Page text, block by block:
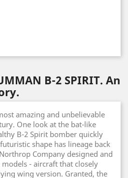
B-2 SPIRIT. An
amazing and unbelievable
One look at the bat-like
B-2 Spirit bomber quickly
shape has lineage back
Company designed and
- aircraft that closely
wing version. Granted, the